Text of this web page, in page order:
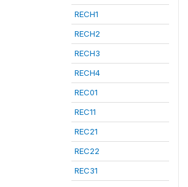
RECH1
RECH2
RECH3
RECH4
REC01
REC11
REC21
REC22
REC31